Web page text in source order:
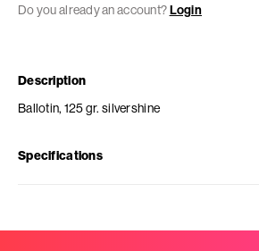
Do you already an account?Login
Description
Ballotin, 125 gr. silvershine
Specifications